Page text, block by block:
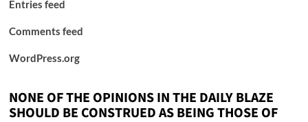
Entries feed
Comments feed
WordPress.org
NONE OF THE OPINIONS IN THE DAILY BLAZE
SHOULD BE CONSTRUED AS BEING THOSE OF